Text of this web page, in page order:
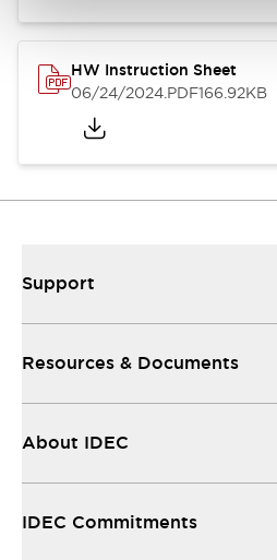
HW Instruction Sheet
06/24/2024.PDF166.92KB
Support
Resources & Documents
About IDEC
IDEC Commitments